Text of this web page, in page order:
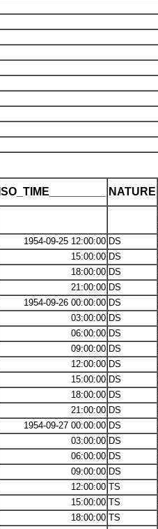
ISO_TIME_________ NATURE
1954-09-25 12:00:00 DS
15:00:00 DS
18:00:00 DS
21:00:00 DS
1954-09-26 00:00:00 DS
03:00:00 DS
06:00:00 DS
09:00:00 DS
12:00:00 DS
15:00:00 DS
18:00:00 DS
21:00:00 DS
1954-09-27 00:00:00 DS
03:00:00 DS
06:00:00 DS
09:00:00 DS
12:00:00 TS
15:00:00 TS
18:00:00 TS